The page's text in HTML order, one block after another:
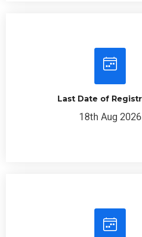
Last Date of
18th Aug 2026